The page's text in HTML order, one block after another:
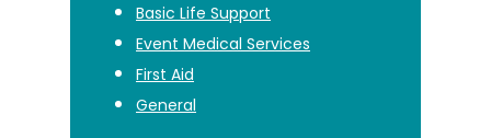
Basic Life Support
Event Medical Services
First Aid
General